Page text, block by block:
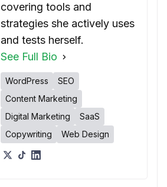
covering tools and
strategies she actively uses
and tests herself.
See Full Bio
WordPress
SEO
Content Marketing
Digital Marketing
SaaS
Copywriting
Web Design